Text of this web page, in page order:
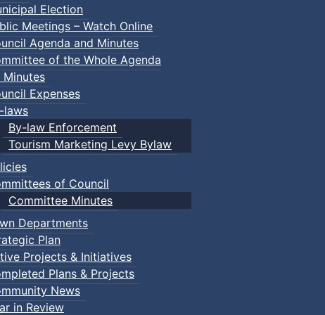
Election
Meetings – Watch Online
Agenda and Minutes
of the Whole Agenda
Minutes
Expenses
laws
By-law Enforcement
Tourism Marketing Levy Bylaw
of Council
Committee Minutes
Departments
Plan
Projects & Initiatives
Plans & Projects
News
in Review